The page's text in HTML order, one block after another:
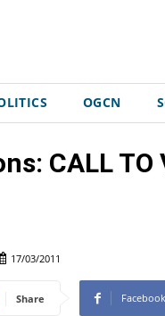
OGCN
CALL TO
17/03/2011
Share Facebook